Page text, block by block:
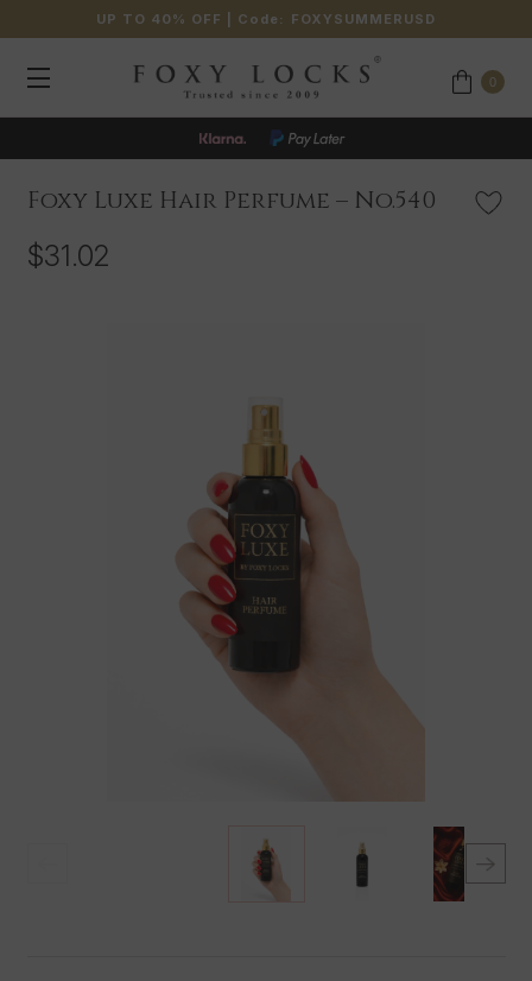
UP TO 40% OFF | Code: FOXYSUMMERUSD
0
Foxy Luxe Hair Perfume – No.540
$31.02